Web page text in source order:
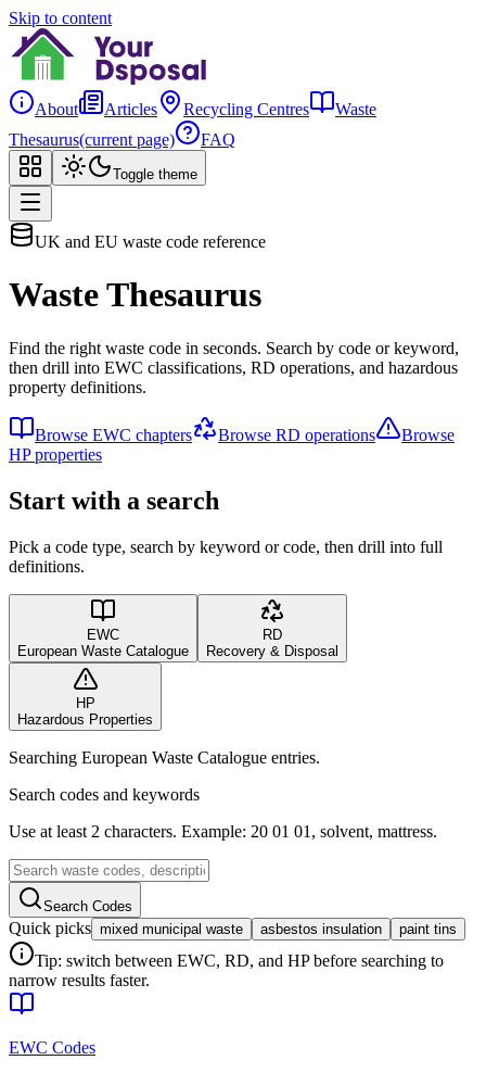
Skip to content
About Articles Recycling Centres
Waste
Thesaurus(current page) FAQ
Toggle theme
UK and EU waste code reference
Waste Thesaurus
Find the right waste code in seconds. Search by code or keyword,
then drill into EWC classifications, RD operations, and hazardous
property definitions.
Browse EWC chapters Browse RD operations
Browse
HP properties
Start with a search
Pick a code type, search by keyword or code, then drill into full
definitions.
EWC
European Waste Catalogue
RD
Recovery & Disposal
HP
Hazardous Properties
Searching European Waste Catalogue entries.
Search codes and keywords
Use at least 2 characters. Example: 20 01 01, solvent, mattress.
Search Codes
Quick picks mixed municipal waste asbestos insulation paint tins
Tip: switch between EWC, RD, and HP before searching to
narrow results faster.
EWC Codes